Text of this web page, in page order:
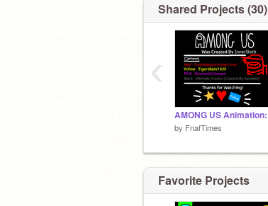
Shared Projects (30)
by FnafTimes
‹
Favorite Projects